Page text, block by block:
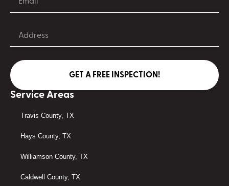
GET A FREE INSPECTION!
Travis County, TX
Hays County, TX
Williamson County, TX
Caldwell County, TX
Service Areas